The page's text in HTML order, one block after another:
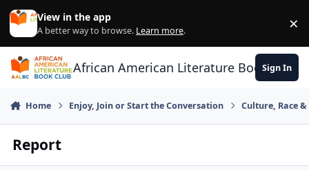
Skip to content
View in the app
A better way to browse. Learn more. ×
African American Literature Book Club
Sign In
Home Enjoy, Join or Start the Conversation Culture, Race
Report